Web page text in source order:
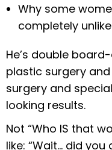
Why some
completely
He’s double
plastic surgery
surgery and
looking results.
Not “Who IS that
like: “Wait… did